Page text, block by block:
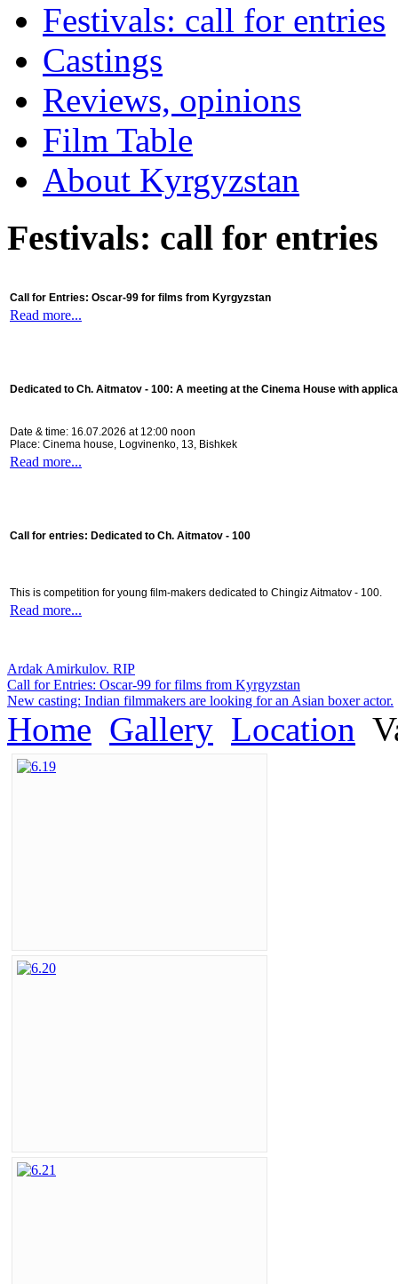
Festivals: call for entries
Castings
Reviews, opinions
Film Table
About Kyrgyzstan
Festivals: call for entries
Call for Entries: Oscar-99 for films from Kyrgyzstan
Read more...
Dedicated to Ch. Aitmatov - 100: A meeting at the Cinema House with
Date & time: 16.07.2026 at 12:00 noon
Place: Cinema house, Logvinenko, 13, Bishkek
Read more...
Call for entries: Dedicated to Ch. Aitmatov - 100
This is competition for young film-makers dedicated to Chingiz Aitmatov - 100.
Read more...
Ardak Amirkulov. RIP
Call for Entries: Oscar-99 for films from Kyrgyzstan
New casting: Indian filmmakers are looking for an Asian boxer actor.
Home Gallery Location